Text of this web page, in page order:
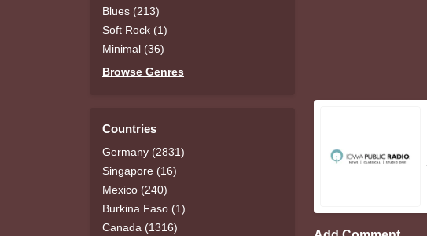
Blues (213)
Soft Rock (1)
Minimal (36)
Browse Genres
Countries
Germany (2831)
Singapore (16)
Mexico (240)
Burkina Faso (1)
Canada (1316)